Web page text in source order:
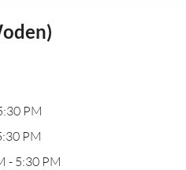
PM
PM
- 5:30 PM